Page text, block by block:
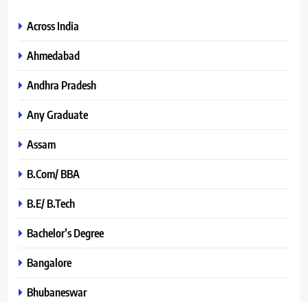
Across India
Ahmedabad
Andhra Pradesh
Any Graduate
Assam
B.Com/ BBA
B.E/ B.Tech
Bachelor’s Degree
Bangalore
Bhubaneswar